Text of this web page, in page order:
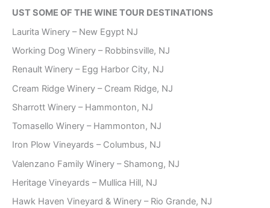
UST SOME OF THE WINE TOUR DESTINATIONS
Laurita Winery – New Egypt NJ
Working Dog Winery – Robbinsville, NJ
Renault Winery – Egg Harbor City, NJ
Cream Ridge Winery – Cream Ridge, NJ
Sharrott Winery – Hammonton, NJ
Tomasello Winery – Hammonton, NJ
Iron Plow Vineyards – Columbus, NJ
Valenzano Family Winery – Shamong, NJ
Heritage Vineyards – Mullica Hill, NJ
Hawk Haven Vineyard & Winery – Rio Grande, NJ